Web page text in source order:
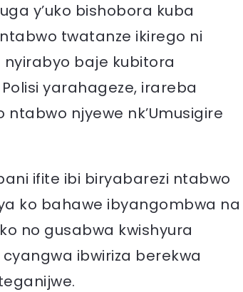
y’uko bishobora kuba
twatanze ikirego ni
nyirabyo baje kubitora
yarahageze, irareba
njyewe nk’Umusigire
ifite ibi biryabarezi ntabwo
ko bahawe ibyangombwa na
no gusabwa kwishyura
ibwiriza berekwa